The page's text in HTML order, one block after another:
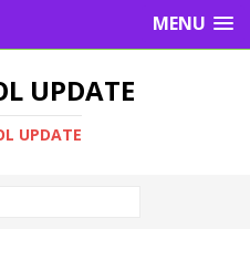
MENU
UPDATE
UPDATE